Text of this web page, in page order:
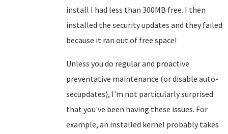
install I had less than 300MB free. I then
installed the security updates and they failed
because it ran out of free space!
Unless you do regular and proactive
preventative maintenance (or disable auto-
secupdates), I'm not particularly surprised
that you've been having these issues. For
example, an installed kernel probably takes